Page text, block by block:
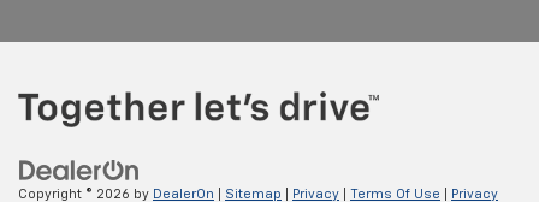
Copyright © 2026 by DealerOn Sitemap Privacy Terms Of Use Privacy